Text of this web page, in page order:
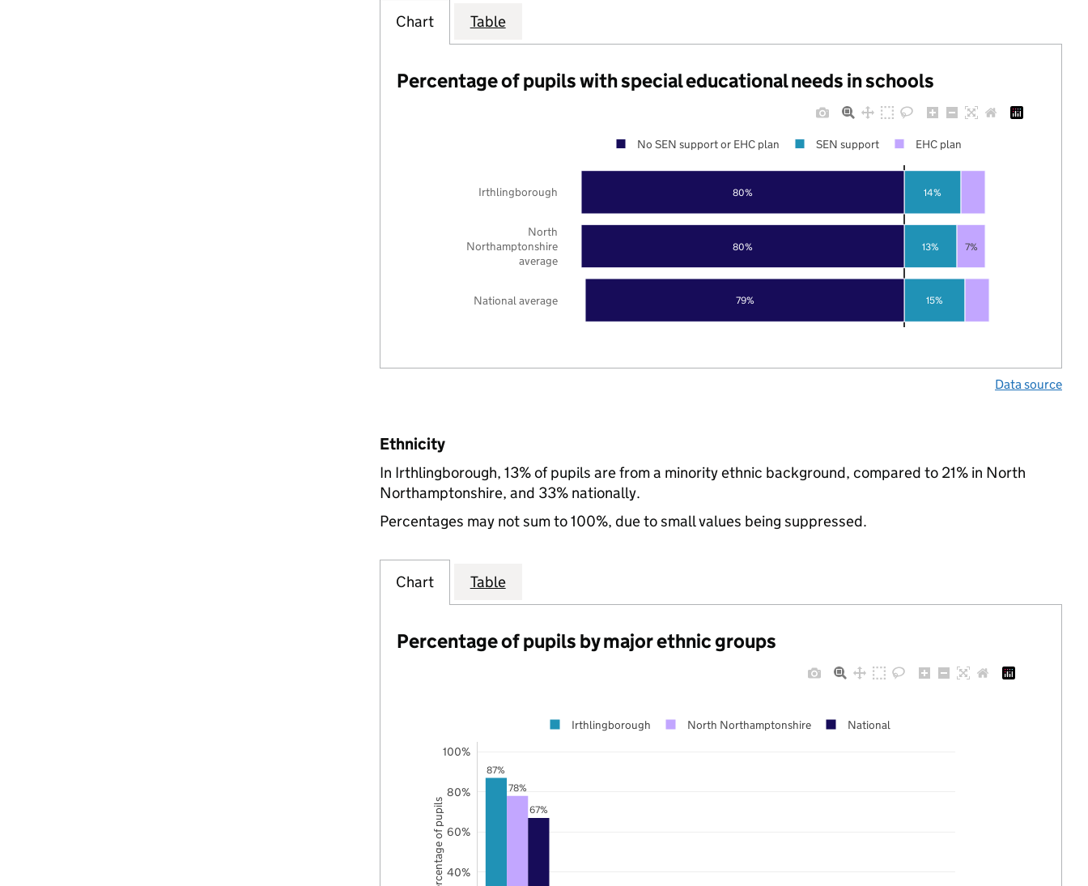
Chart Table
Percentage of pupils with special educational needs in schools
79%
80%
80%
15%
13%
14%
7%
National average
North
Northamptonshire
average
Irthlingborough
No SEN support or EHC plan SEN support EHC plan
Data source
Ethnicity
In Irthlingborough, 13% of pupils are from a minority ethnic background, compared to 21% in North
Northamptonshire, and 33% nationally.
Percentages may not sum to 100%, due to small values being suppressed.
Chart Table
Percentage of pupils by major ethnic groups
87%
78%
67%
40%
60%
80%
100%
Irthlingborough North Northamptonshire National
Percentage of pupils